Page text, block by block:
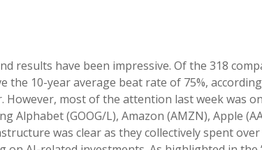
results have been impressive. Of the 318
the 10-year average beat rate of 75%,
most of the attention last week was
Alphabet (GOOG/L), Amazon (AMZN), Apple
was clear as they collectively spent